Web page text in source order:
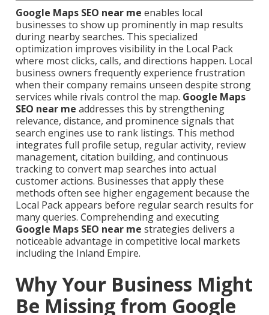
Google Maps SEO near me enables local
businesses to show up prominently in map results
during nearby searches. This specialized
optimization improves visibility in the Local Pack
where most clicks, calls, and directions happen. Local
business owners frequently experience frustration
when their company remains unseen despite strong
services while rivals control the map. Google Maps
SEO near me addresses this by strengthening
relevance, distance, and prominence signals that
search engines use to rank listings. This method
integrates full profile setup, regular activity, review
management, citation building, and continuous
tracking to convert map searches into actual
customer actions. Businesses that apply these
methods often see higher engagement because the
Local Pack appears before regular search results for
many queries. Comprehending and executing
Google Maps SEO near me strategies delivers a
noticeable advantage in competitive local markets
including the Inland Empire.
Why Your Business Might
Be Missing from Google